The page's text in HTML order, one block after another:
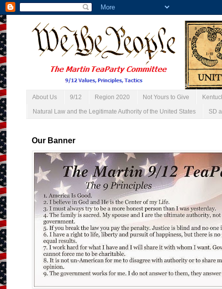
About Us 9/12 Region 2020 Not Yours to Give
Natural Law and the Legitimate Authority of the United States SD
Our Banner